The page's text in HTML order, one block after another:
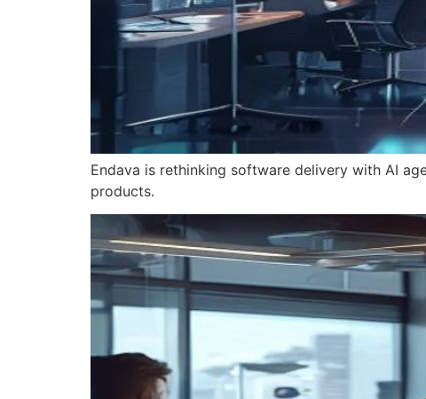
Endava is rethinking software delivery with AI
products.